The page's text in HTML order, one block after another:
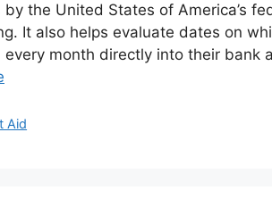
by the United States of America’s
It also helps evaluate dates on
every month directly into their bank
Aid